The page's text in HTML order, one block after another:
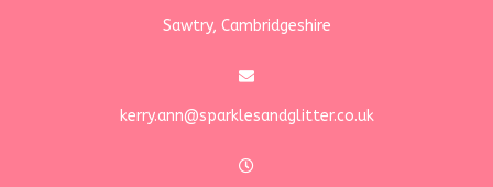
Sawtry, Cambridgeshire
kerry.ann@sparklesandglitter.co.uk